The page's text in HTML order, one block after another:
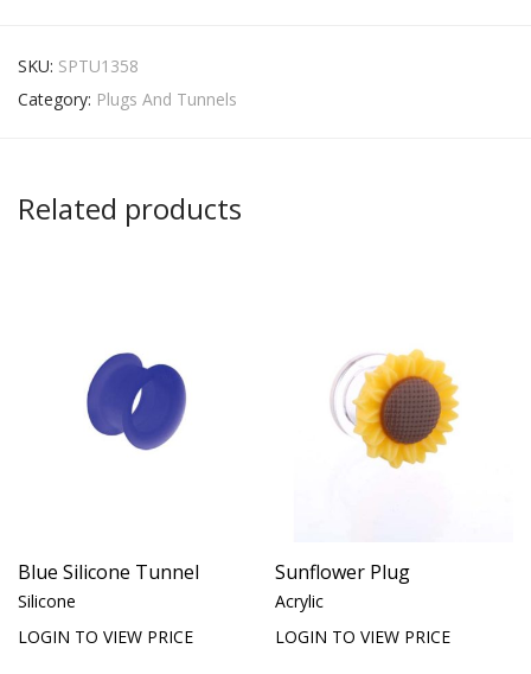
SKU: SPTU1358
Category: Plugs And Tunnels
Related products
Blue Silicone Tunnel
Silicone
LOGIN TO VIEW PRICE
Sunflower Plug
Acrylic
LOGIN TO VIEW PRICE